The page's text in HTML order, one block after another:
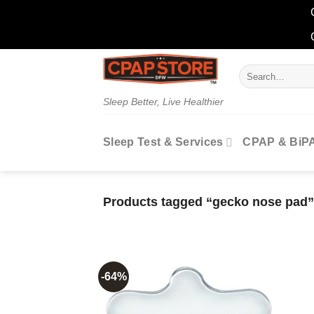
Sleep Better, Live Healthier
Search
for:
Sleep Test & Services CPAP &
Products tagged “gecko nose pad”
-64%